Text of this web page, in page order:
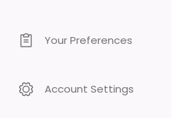
Your Preferences
Account Settings